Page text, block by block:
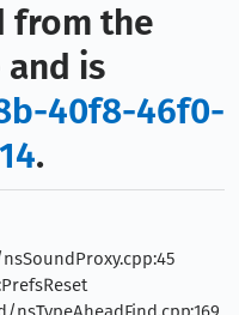
from the
is
40f8-46f0-
.